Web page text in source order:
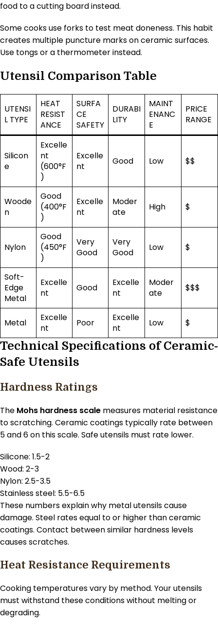
food to a cutting board instead.
Some cooks use forks to test meat doneness. This habit
creates multiple puncture marks on ceramic surfaces.
Use tongs or a thermometer instead.
Utensil Comparison Table
UTENSI
L TYPE
HEAT
RESIST
ANCE
SURFA
CE
SAFETY
DURABI
LITY
MAINT
ENANC
E
PRICE
RANGE
Silicon
e
Excelle
nt
(600°F
)
Excelle
nt
Good Low $$
Woode
n
Good
(400°F
)
Excelle
nt
Moder
ate
High $
Nylon
Good
(450°F
)
Very
Good
Very
Good
Low $
Soft-
Edge
Metal
Excelle
nt
Good
Excelle
nt
Moder
ate
$$$
Metal
Excelle
nt
Poor
Excelle
nt
Low $
Technical Specifications of Ceramic-
Safe Utensils
Hardness Ratings
The Mohs hardness scale measures material resistance
to scratching. Ceramic coatings typically rate between
5 and 6 on this scale. Safe utensils must rate lower.
Silicone: 1.5-2
Wood: 2-3
Nylon: 2.5-3.5
Stainless steel: 5.5-6.5
These numbers explain why metal utensils cause
damage. Steel rates equal to or higher than ceramic
coatings. Contact between similar hardness levels
causes scratches.
Heat Resistance Requirements
Cooking temperatures vary by method. Your utensils
must withstand these conditions without melting or
degrading.